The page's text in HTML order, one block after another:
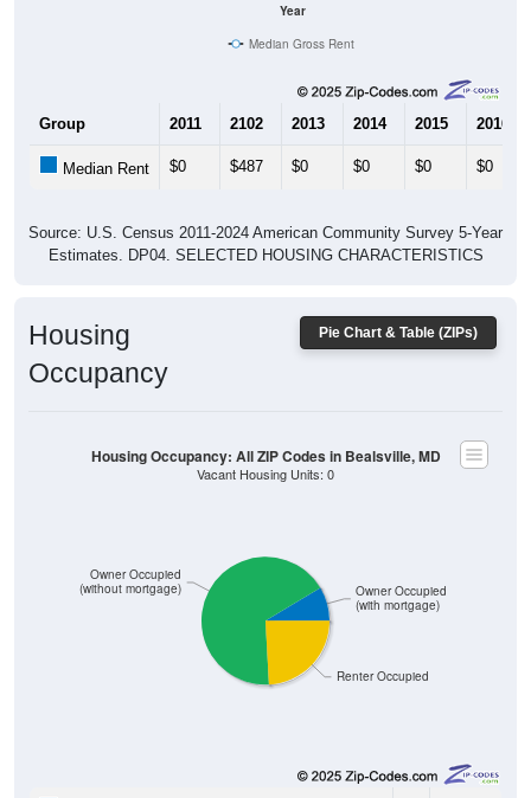
Year
Median Gross Rent
Group 2011 2102 2013 2014 2015 2016
Median Rent $0 $487 $0 $0 $0 $0
Source: U.S. Census 2011-2024 American Community Survey 5-Year
Estimates. DP04. SELECTED HOUSING CHARACTERISTICS
Pie Chart & Table (ZIPs)
Housing
Occupancy
Renter Occupied
Owner Occupied
(without mortgage)
Owner Occupied
(with mortgage)
Housing Occupancy: All ZIP Codes in Bealsville, MD
Vacant Housing Units: 0